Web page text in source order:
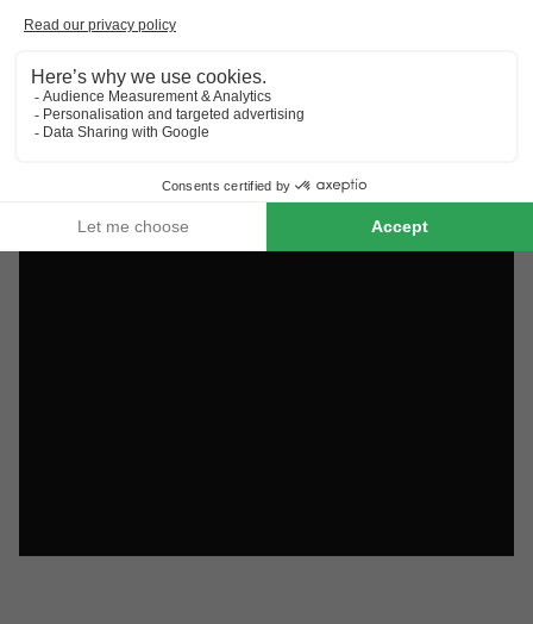
Discover the selection of campsites close to Colmar rated